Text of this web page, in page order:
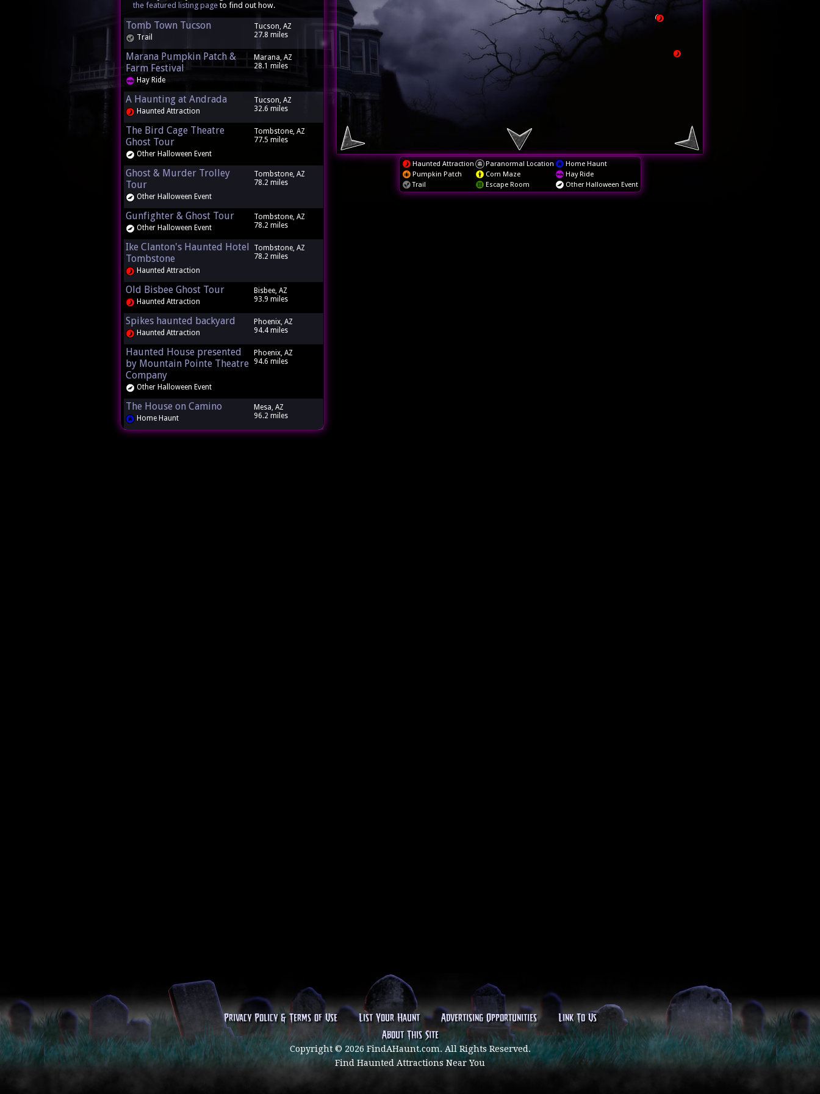
Haunted Attraction Paranormal Location
Home Haunt
Pumpkin Patch
Corn Maze
Hay Ride
Trail
Escape Room Other Halloween Event
the featured listing page to find out how.
Tomb Town Tucson
Trail
Tucson, AZ
27.8 miles
Marana Pumpkin Patch &
Farm Festival
Hay Ride
Marana, AZ
28.1 miles
A Haunting at Andrada
Haunted Attraction
Tucson, AZ
32.6 miles
The Bird Cage Theatre
Ghost Tour
Other Halloween Event
Tombstone, AZ
77.5 miles
Ghost & Murder Trolley
Tour
Other Halloween Event
Tombstone, AZ
78.2 miles
Gunfighter & Ghost Tour
Other Halloween Event
Tombstone, AZ
78.2 miles
Ike Clanton's Haunted Hotel
Tombstone
Haunted Attraction
Tombstone, AZ
78.2 miles
Old Bisbee Ghost Tour
Haunted Attraction
Bisbee, AZ
93.9 miles
Spikes haunted backyard
Haunted Attraction
Phoenix, AZ
94.4 miles
Haunted House presented
by Mountain Pointe Theatre
Company
Other Halloween Event
Phoenix, AZ
94.6 miles
The House on Camino
Home Haunt
Mesa, AZ
96.2 miles
Privacy Policy & Terms of Use List Your Haunt Advertising Opportunities
Link To Us
About This Site
Copyright © 2026 FindAHaunt.com. All Rights Reserved.
Find Haunted Attractions Near You